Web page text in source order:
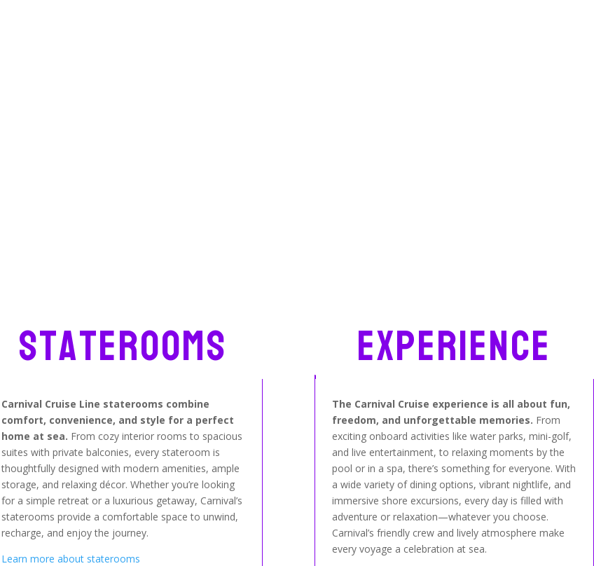
Staterooms
Carnival Cruise Line staterooms combine
comfort, convenience, and style for a perfect
home at sea. From cozy interior rooms to spacious
suites with private balconies, every stateroom is
thoughtfully designed with modern amenities, ample
storage, and relaxing décor. Whether you’re looking
for a simple retreat or a luxurious getaway, Carnival’s
staterooms provide a comfortable space to unwind,
recharge, and enjoy the journey.
Learn more about staterooms
Experience
The Carnival Cruise experience is all about fun,
freedom, and unforgettable memories. From
exciting onboard activities like water parks, mini-golf,
and live entertainment, to relaxing moments by the
pool or in a spa, there’s something for everyone. With
a wide variety of dining options, vibrant nightlife, and
immersive shore excursions, every day is filled with
adventure or relaxation—whatever you choose.
Carnival’s friendly crew and lively atmosphere make
every voyage a celebration at sea.